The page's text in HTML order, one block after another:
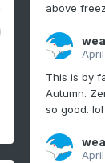
above
April
This is by
Autumn.
so good.